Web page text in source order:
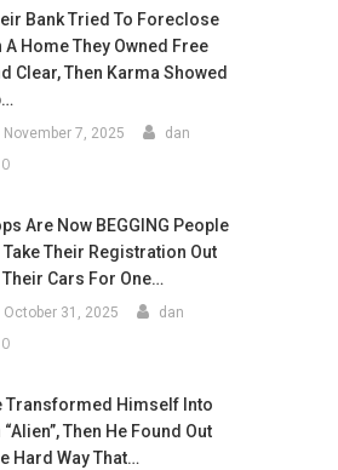
Bank Tried To Foreclose
A Home They Owned Free
Clear, Then Karma Showed
November 7, 2025 dan
0
Are Now BEGGING People
Take Their Registration Out
Their Cars For One…
October 31, 2025 dan
0
Transformed Himself Into
“Alien”, Then He Found Out
Hard Way That…